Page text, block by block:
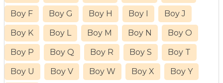
Boy F Boy G Boy H Boy I Boy J
Boy K Boy L Boy M Boy N Boy O
Boy P Boy Q Boy R Boy S Boy T
Boy U Boy V Boy W Boy X Boy Y